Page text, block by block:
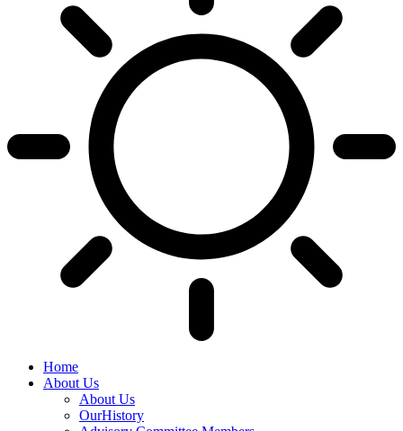
Home
About Us
About Us
OurHistory